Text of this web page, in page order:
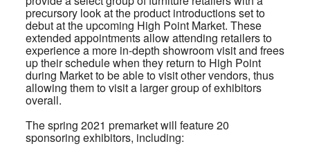
precursory look at the product introductions set to
debut at the upcoming High Point Market. These
extended appointments allow attending retailers to
experience a more in-depth showroom visit and frees
up their schedule when they return to High Point
during Market to be able to visit other vendors, thus
allowing them to visit a larger group of exhibitors
overall.
The spring 2021 premarket will feature 20
sponsoring exhibitors, including: